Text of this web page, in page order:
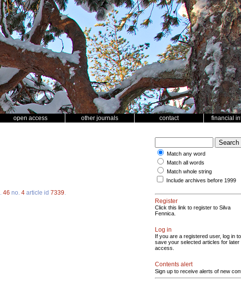
open access other journals contact financial
46 no. 4 article id 7339
Match any word
Match all words
Match whole string
Include archives before 1999
Register
Click this link to register to Silva
Fennica.
Log in
If you are a registered user, log in to
save your selected articles for later
access.
Contents alert
Sign up to receive alerts of new